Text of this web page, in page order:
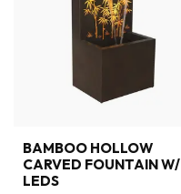
BAMBOO HOLLOW
CARVED FOUNTAIN W/
LEDS